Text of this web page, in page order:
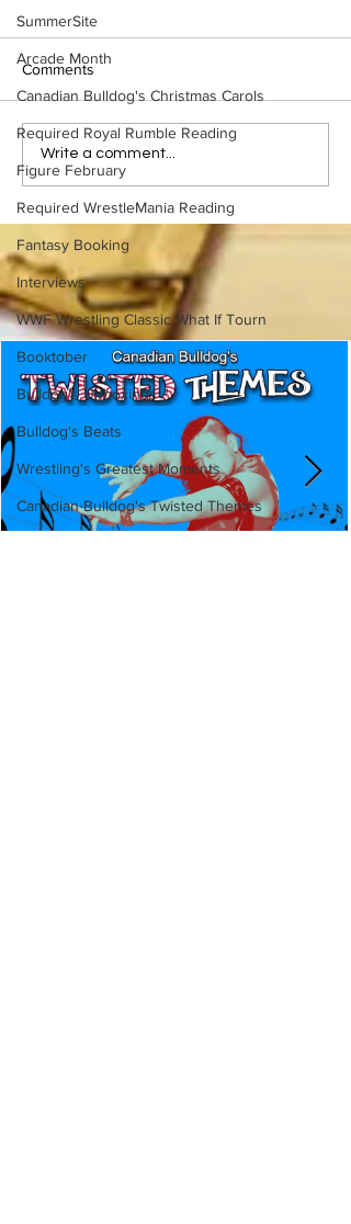
SummerSite
Arcade Month
Canadian Bulldog's Christmas Carols
Required Royal Rumble Reading
Figure February
Required WrestleMania Reading
Fantasy Booking
Interviews
WWF Wrestling Classic What If Tourn
Booktober
Bulldog's Unboxings
Bulldog's Beats
Wrestling's Greatest Moments
Canadian Bulldog's Twisted Themes
Tag Team Spotlight: Sting
& Lex Luger
Comments
Write a comment...